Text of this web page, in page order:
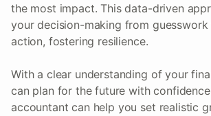
the most impact. This data-driven
your decision-making from
action, fostering resilience.
With a clear understanding of your
can plan for the future with
accountant can help you set realistic